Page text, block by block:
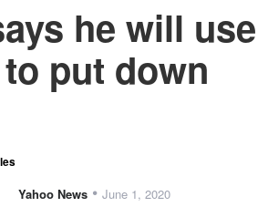
he will use
put down
Yahoo News • June 1, 2020